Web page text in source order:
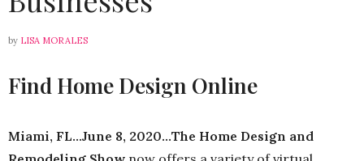
by LISA MORALES
Find Home Design Online
Miami, FL…June 8, 2020…The Home Design and